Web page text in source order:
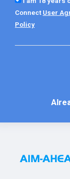
Connect User
Policy